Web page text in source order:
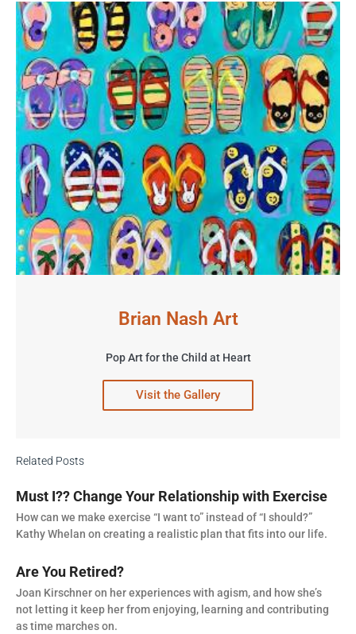
Brian Nash Art
Pop Art for the Child at Heart
Visit the Gallery
Related Posts
Must I?? Change Your Relationship with Exercise
How can we make exercise “I want to” instead of “I should?”
Kathy Whelan on creating a realistic plan that fits into our life.
Are You Retired?
Joan Kirschner on her experiences with agism, and how she’s
not letting it keep her from enjoying, learning and contributing
as time marches on.